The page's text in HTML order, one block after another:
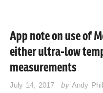
App note on use of
either ultra-low
measurements
July 14, 2017 by Andy